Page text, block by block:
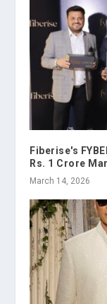
Fiberise's
Rs. 1 Crore
March 14, 2026